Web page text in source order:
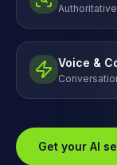
Voice &
Get your AI